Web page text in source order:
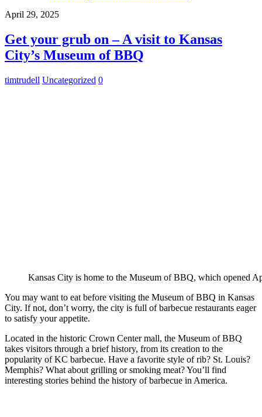
April 29, 2025
Get your grub on – A visit to Kansas
City’s Museum of BBQ
timtrudell Uncategorized 0
Kansas City is home to the Museum of BBQ, which opened
You may want to eat before visiting the Museum of BBQ in Kansas
City. If not, don’t worry, the city is full of barbecue restaurants eager
to satisfy your appetite.
Located in the historic Crown Center mall, the Museum of BBQ
takes visitors through a brief history, from its creation to the
popularity of KC barbecue. Have a favorite style of rib? St. Louis?
Memphis? What about grilling or smoking meat? You’ll find
interesting stories behind the history of barbecue in America.